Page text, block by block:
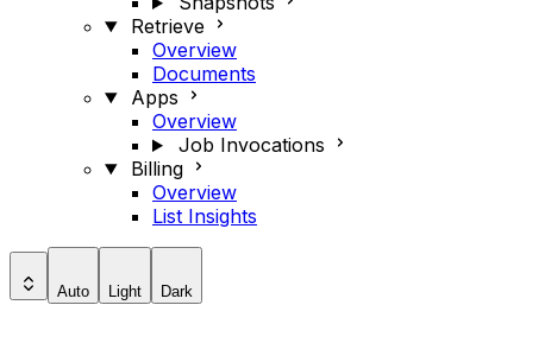
Retrieve
Overview
Documents
Apps
Overview
Job Invocations
Billing
Overview
List Insights
Auto Light Dark